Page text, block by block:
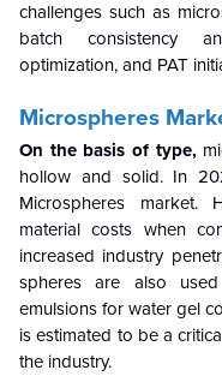
challenges such as
batch consistency
optimization, and PAT
Microspheres
On the basis of type,
hollow and solid. In
Microspheres market.
material costs when
increased industry
spheres are also
emulsions for water gel
is estimated to be a
the industry.